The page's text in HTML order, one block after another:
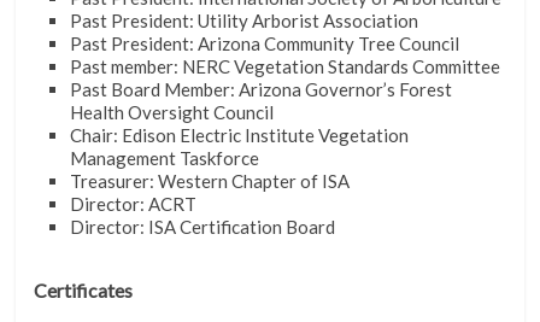
Past President: Utility Arborist Association
Past President: Arizona Community Tree Council
Past member: NERC Vegetation Standards Committee
Past Board Member: Arizona Governor’s Forest
Health Oversight Council
Chair: Edison Electric Institute Vegetation
Management Taskforce
Treasurer: Western Chapter of ISA
Director: ACRT
Director: ISA Certification Board
Certificates